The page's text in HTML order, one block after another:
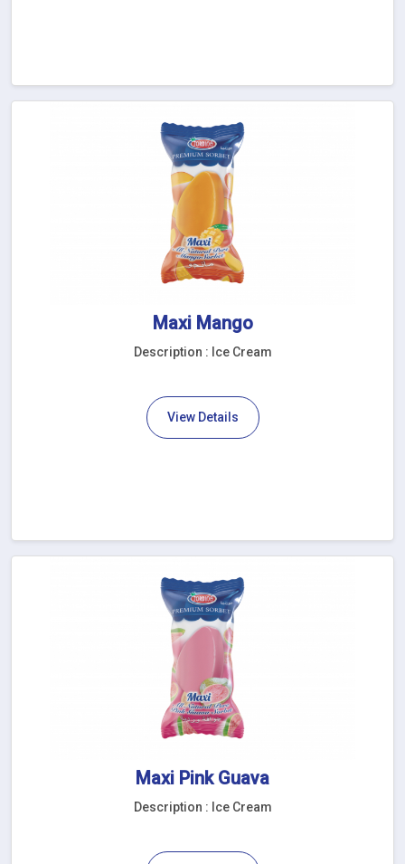
Maxi Mango
Description : Ice Cream
View Details
Maxi Pink Guava
Description : Ice Cream